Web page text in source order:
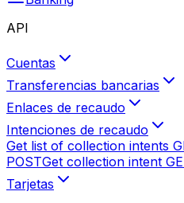
API
Cuentas
Transferencias bancarias
Enlaces de recaudo
Intenciones de recaudo
Get list of collection intents
POSTGet collection intent
Tarjetas